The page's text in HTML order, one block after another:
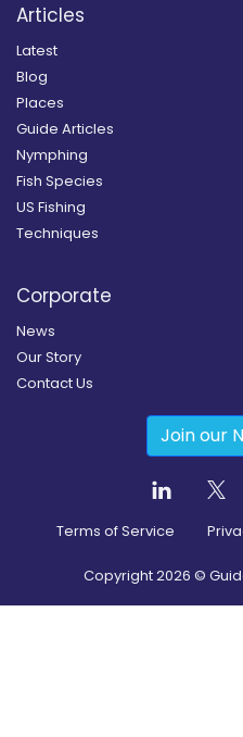
Articles
Latest
Blog
Places
Guide Articles
Nymphing
Fish Species
US Fishing
Techniques
Corporate
News
Our Story
Contact Us
Join our
Terms of Service
Copyright2026 ©